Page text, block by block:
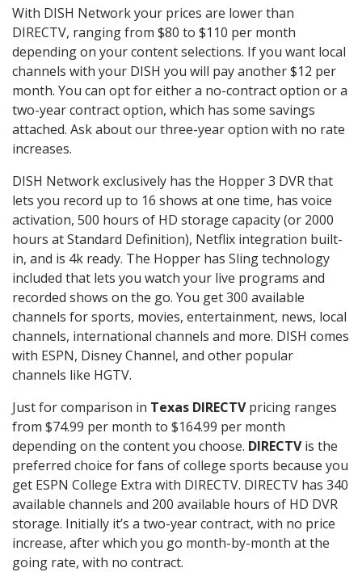
With DISH Network your prices are lower than
DIRECTV, ranging from $80 to $110 per month
depending on your content selections. If you want local
channels with your DISH you will pay another $12 per
month. You can opt for either a no-contract option or a
two-year contract option, which has some savings
attached. Ask about our three-year option with no rate
increases.
DISH Network exclusively has the Hopper 3 DVR that
lets you record up to 16 shows at one time, has voice
activation, 500 hours of HD storage capacity (or 2000
hours at Standard Definition), Netflix integration built-
in, and is 4k ready. The Hopper has Sling technology
included that lets you watch your live programs and
recorded shows on the go. You get 300 available
channels for sports, movies, entertainment, news, local
channels, international channels and more. DISH comes
with ESPN, Disney Channel, and other popular
channels like HGTV.
Just for comparison in Texas DIRECTVpricing ranges
from $74.99 per month to $164.99 per month
depending on the content you choose. DIRECTVis the
preferred choice for fans of college sports because you
get ESPN College Extra with DIRECTV. DIRECTV has 340
available channels and 200 available hours of HD DVR
storage. Initially it’s a two-year contract, with no price
increase, after which you go month-by-month at the
going rate, with no contract.